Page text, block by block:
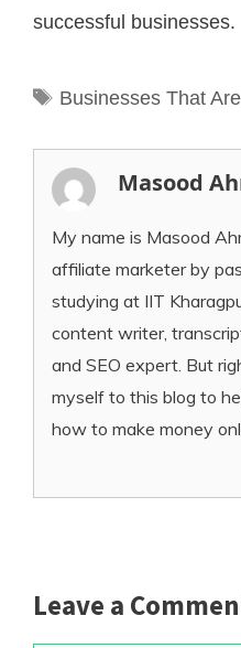
successful businesses.
Tags
Businesses That
Masood
My name is Masood
affiliate marketer by
studying at IIT
content writer,
and SEO expert. But
myself to this blog to
how to make money
Leave a